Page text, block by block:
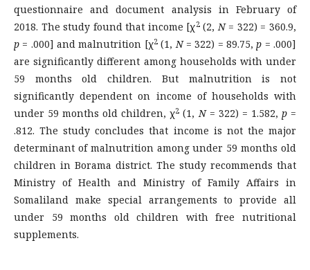
questionnaire and document analysis in February of
2018. The study found that income [χ2(2,N= 322) = 360.9,
p = .000] and malnutrition [χ2(1,N= 322) = 89.75,p = .000]
are significantly different among households with under
59 months old children. But malnutrition is not
significantly dependent on income of households with
under 59 months old children, χ2 (1,N= 322) = 1.582, p=
.812. The study concludes that income is not the major
determinant of malnutrition among under 59 months old
children in Borama district. The study recommends that
Ministry of Health and Ministry of Family Affairs in
Somaliland make special arrangements to provide all
under 59 months old children with free nutritional
supplements.